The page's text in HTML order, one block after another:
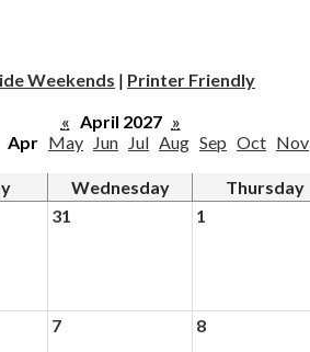
Weekends | Printer Friendly
« April 2027 »
Apr May Jun Jul Aug Sep Oct Nov
Wednesday Thursday
31 1
7 8